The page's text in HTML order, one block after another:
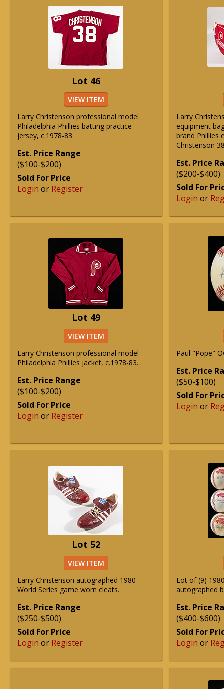
Lot 46
VIEW ITEM
Larry Christenson professional model
Philadelphia Phillies batting practice
jersey, c.1978-83.
Est. Price Range
($100-$200)
Sold For Price
Login or Register
Larry
equipment
brand Phillies
Christenson
Est. Price
($200-$400)
Sold For
Login or
Lot 49
VIEW ITEM
Larry Christenson professional model
Philadelphia Phillies jacket, c.1978-83.
Est. Price Range
($100-$200)
Sold For Price
Login or Register
Paul "Pope"
Est. Price
($50-$100)
Sold For
Login or
Lot 52
VIEW ITEM
Larry Christenson autographed 1980
World Series game worn cleats.
Est. Price Range
($250-$500)
Sold For Price
Login or Register
Lot of (9)
autographed
Est. Price
($400-$600)
Sold For
Login or